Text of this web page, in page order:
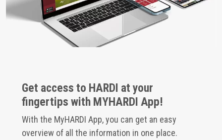
Get access to HARDI at your
fingertips with MYHARDI App!
With the MyHARDI App, you can get an easy
overview of all the information in one place.